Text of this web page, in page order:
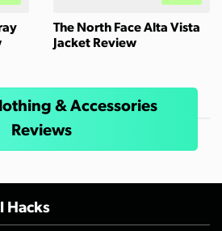
The North Face Alta Vista
Jacket Review
& Accessories
Reviews
Hacks